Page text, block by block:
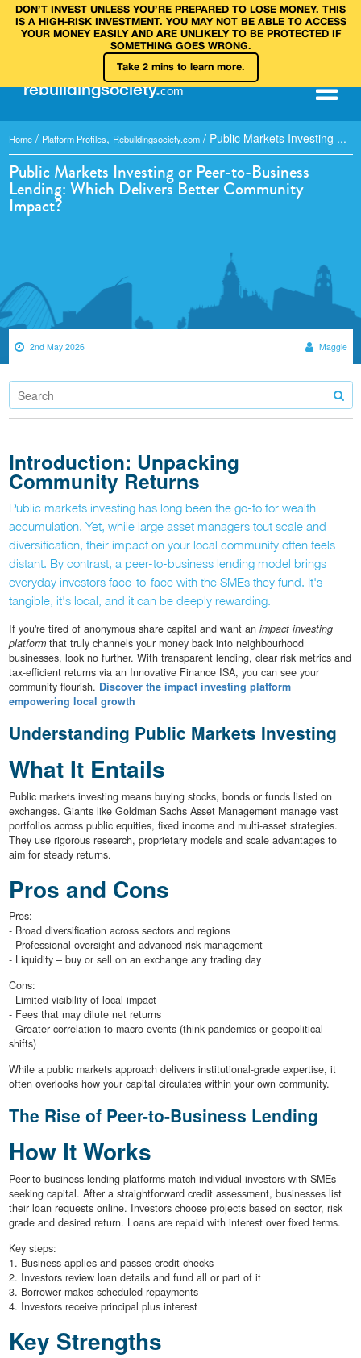
DON’T INVEST UNLESS YOU’RE PREPARED TO LOSE MONEY. THIS
IS A HIGH‑RISK INVESTMENT. YOU MAY NOT BE ABLE TO ACCESS
YOUR MONEY EASILY AND ARE UNLIKELY TO BE PROTECTED IF
SOMETHING GOES WRONG.
Take 2 mins to learn more.
rebuildingsociety.com
Home / Platform Profiles, Rebuildingsociety.com / Public Markets Investing ...
Public Markets Investing or Peer-to-Business
Lending: Which Delivers Better Community
Impact?
2nd May 2026 Maggie
Introduction: Unpacking
Community Returns
Public markets investing has long been the go-to for wealth
accumulation. Yet, while large asset managers tout scale and
diversification, their impact on your local community often feels
distant. By contrast, a peer-to-business lending model brings
everyday investors face-to-face with the SMEs they fund. It's
tangible, it's local, and it can be deeply rewarding.
If you're tired of anonymous share capital and want an impact investing
platformthat truly channels your money back into neighbourhood
businesses, look no further. With transparent lending, clear risk metrics and
tax-efficient returns via an Innovative Finance ISA, you can see your
community flourish. Discover the impact investing platform
empowering local growth
Understanding Public Markets Investing
What It Entails
Public markets investing means buying stocks, bonds or funds listed on
exchanges. Giants like Goldman Sachs Asset Management manage vast
portfolios across public equities, fixed income and multi-asset strategies.
They use rigorous research, proprietary models and scale advantages to
aim for steady returns.
Pros and Cons
Pros:
- Broad diversification across sectors and regions
- Professional oversight and advanced risk management
- Liquidity – buy or sell on an exchange any trading day
Cons:
- Limited visibility of local impact
- Fees that may dilute net returns
- Greater correlation to macro events (think pandemics or geopolitical
shifts)
While a public markets approach delivers institutional-grade expertise, it
often overlooks how your capital circulates within your own community.
The Rise of Peer-to-Business Lending
How It Works
Peer-to-business lending platforms match individual investors with SMEs
seeking capital. After a straightforward credit assessment, businesses list
their loan requests online. Investors choose projects based on sector, risk
grade and desired return. Loans are repaid with interest over fixed terms.
Key steps:
1. Business applies and passes credit checks
2. Investors review loan details and fund all or part of it
3. Borrower makes scheduled repayments
4. Investors receive principal plus interest
Key Strengths